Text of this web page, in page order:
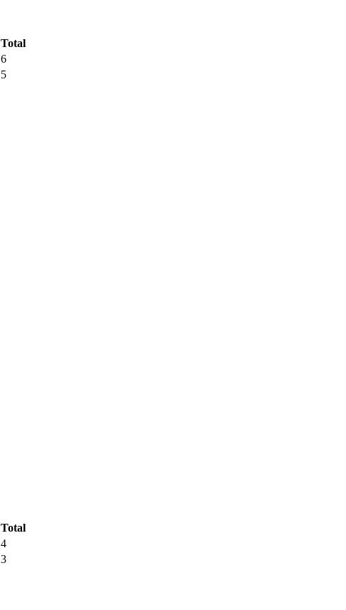
Total
6
5
Total
4
3